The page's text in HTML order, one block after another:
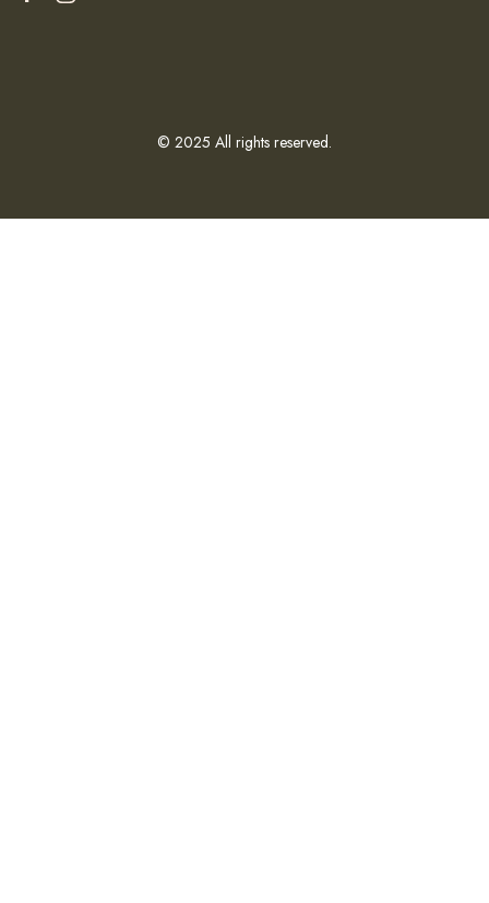
© 2025 All rights reserved.